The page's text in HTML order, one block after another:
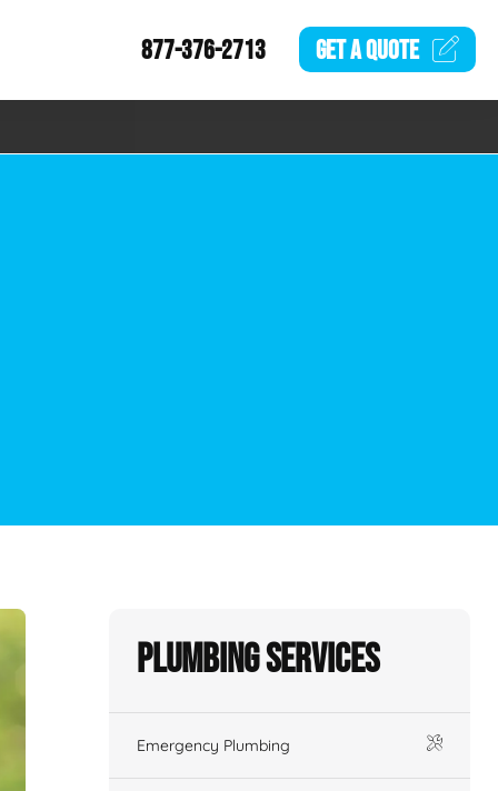
877-376-2713 GET AQUOTE
Plumbing Services
Emergency Plumbing